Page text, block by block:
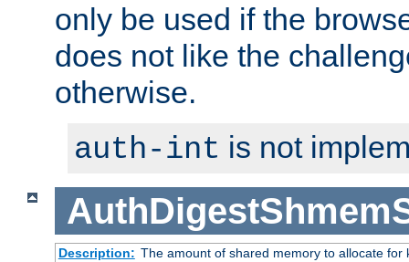
only be used if the
does not like the
otherwise.
auth-int is not
Description: The amount of shared memory to allocate for